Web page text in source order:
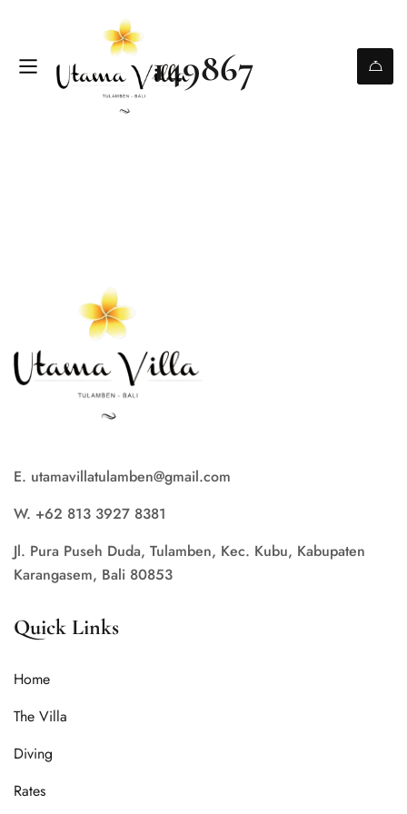
149867
E. utamavillatulamben@gmail.com
W. +62 813 3927 8381
Jl. Pura Puseh Duda, Tulamben, Kec. Kubu, Kabupaten
Karangasem, Bali 80853
Quick Links
Home
The Villa
Diving
Rates